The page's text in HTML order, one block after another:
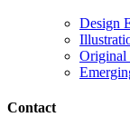
Design
Original
Contact